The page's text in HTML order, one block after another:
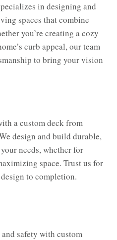
in designing and
spaces that combine
you’re creating a cozy
curb appeal, our team
to bring your vision
a custom deck from
design and build durable,
needs, whether for
space. Trust us for
to completion.
and safety with custom